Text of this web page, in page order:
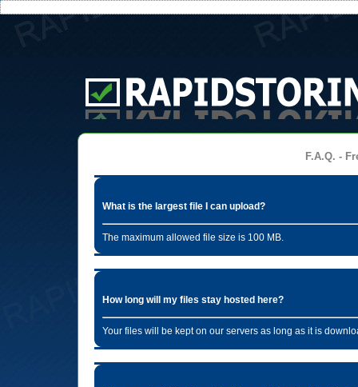
F.A.Q. -
What is the largest file I can upload?
The maximum allowed file size is 100 MB.
How long will my files stay hosted here?
Your files will be kept on our servers as long as it is